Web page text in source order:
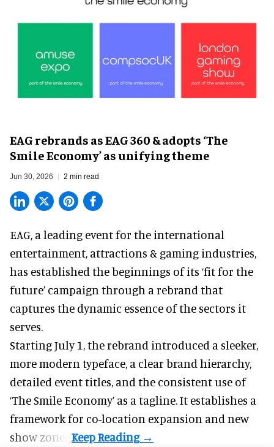
EAG rebrands as EAG 360 & adopts ‘The
Smile Economy’ as unifying theme
Jun 30, 2026 2 min read
EAG, a leading event for the international
entertainment, attractions & gaming industries,
has established the beginnings of its ‘fit for the
future’ campaign through a rebrand that
captures the dynamic essence of the sectors it
serves.
Starting July 1, the rebrand introduced a sleeker,
more modern typeface, a clear brand hierarchy,
detailed event titles, and the consistent use of
‘The Smile Economy’ as a tagline. It establishes a
framework for co-location expansion and new
show zones.